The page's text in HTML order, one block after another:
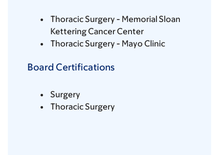
Thoracic Surgery - Memorial Sloan
Kettering Cancer Center
Thoracic Surgery - Mayo Clinic
Board Certifications
Surgery
Thoracic Surgery